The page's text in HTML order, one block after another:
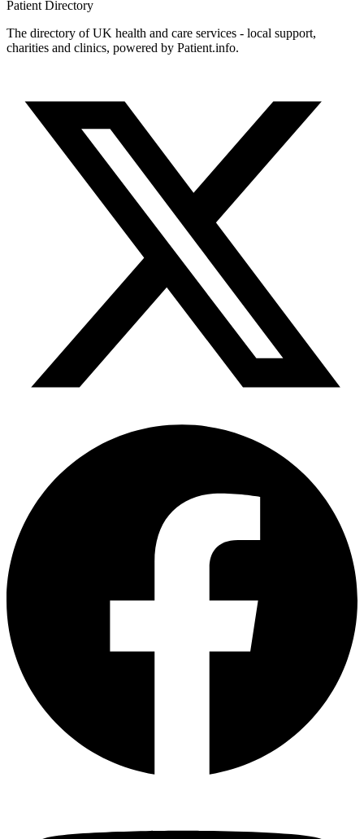
Patient Directory
The directory of UK health and care services - local support,
charities and clinics, powered by Patient.info.